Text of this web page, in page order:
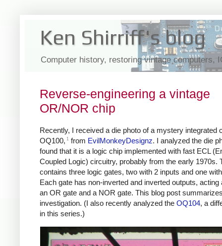
Ken Shirriff's blog
Computer history, restoring vintage computers,
Reverse-engineering a vintage
OR/NOR chip
Recently, I received a die photo of a mystery integrated
OQ100, 1 from EvilMonkeyDesignz. I analyzed the die
found that it is a logic chip implemented with fast ECL
Coupled Logic) circuitry, probably from the early 1970s.
contains three logic gates, two with 2 inputs and one
Each gate has non-inverted and inverted outputs, acting
an OR gate and a NOR gate. This blog post
investigation. (I also recently analyzed the OQ104, a
in this series.)